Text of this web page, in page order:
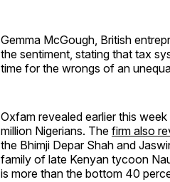
Gemma McGough, British
the sentiment, stating that tax
time for the wrongs of an
Oxfam revealed earlier this
million Nigerians. The firm also
the Bhimji Depar Shah and
family of late Kenyan tycoon
is more than the bottom 40